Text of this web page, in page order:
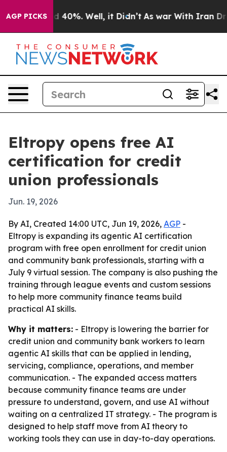
AGP PICKS
Around 40%. Well, it Didn’t As war With Iran Drove
Eltropy opens free AI
certification for credit
union professionals
Jun. 19, 2026
By AI, Created 14:00 UTC, Jun 19, 2026, AGP -
Eltropy is expanding its agentic AI certification
program with free open enrollment for credit union
and community bank professionals, starting with a
July 9 virtual session. The company is also pushing the
training through league events and custom sessions
to help more community finance teams build
practical AI skills.
Why it matters: - Eltropy is lowering the barrier for
credit union and community bank workers to learn
agentic AI skills that can be applied in lending,
servicing, compliance, operations, and member
communication. - The expanded access matters
because community finance teams are under
pressure to understand, govern, and use AI without
waiting on a centralized IT strategy. - The program is
designed to help staff move from AI theory to
working tools they can use in day-to-day operations.